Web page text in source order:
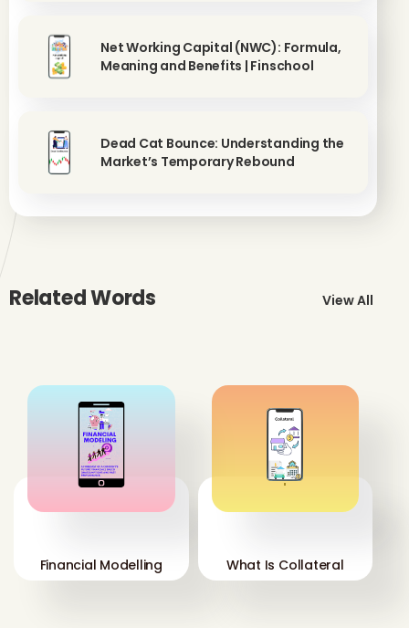
Net Working Capital (NWC): Formula,
Meaning and Benefits | Finschool
Dead Cat Bounce: Understanding the
Market’s Temporary Rebound
Related Words View All
'
Financial Modelling
'
What Is Collateral